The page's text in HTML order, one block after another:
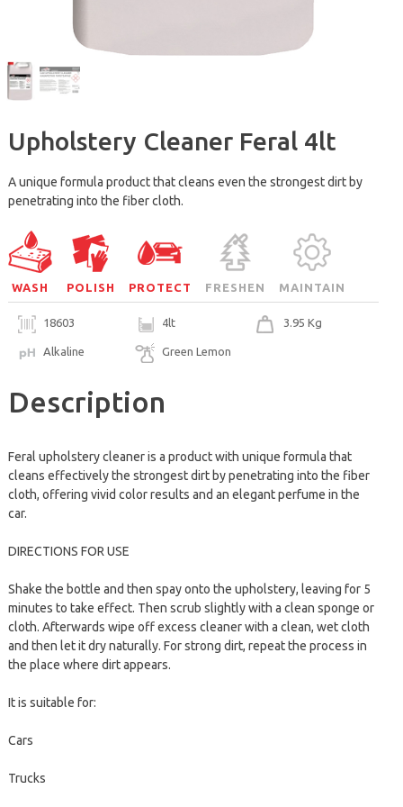
Upholstery Cleaner Feral 4lt
A unique formula product that cleans even the strongest dirt by
penetrating into the fiber cloth.
WASH POLISH PROTECT FRESHEN MAINTAIN
18603 4lt 3.95 Kg
Alkaline Green Lemon
Description
Feral upholstery cleaner is a product with unique formula that
cleans effectively the strongest dirt by penetrating into the fiber
cloth, offering vivid color results and an elegant perfume in the
car.
DIRECTIONS FOR USE
Shake the bottle and then spay onto the upholstery, leaving for 5
minutes to take effect. Then scrub slightly with a clean sponge or
cloth. Afterwards wipe off excess cleaner with a clean, wet cloth
and then let it dry naturally. For strong dirt, repeat the process in
the place where dirt appears.
It is suitable for:
Cars
Trucks